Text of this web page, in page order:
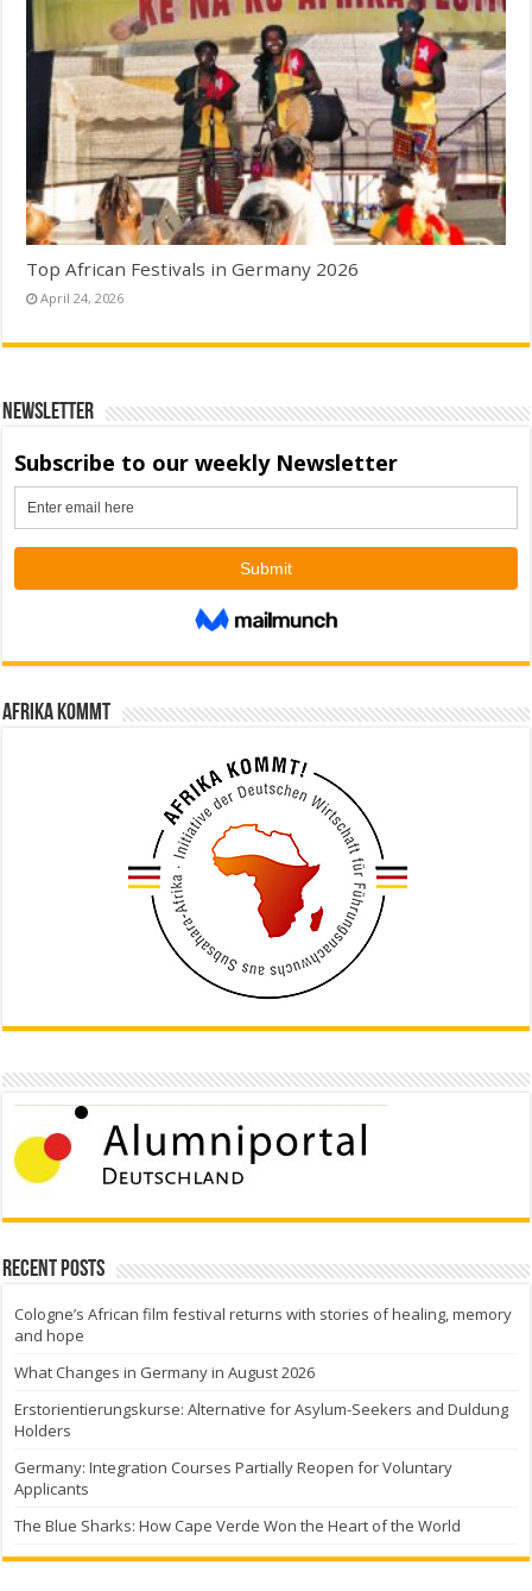
Top African Festivals in Germany 2026
April 24, 2026
Newsletter
Afrika kommt
Recent Posts
Cologne’s African film festival returns with stories of healing, memory
and hope
What Changes in Germany in August 2026
Erstorientierungskurse: Alternative for Asylum-Seekers and Duldung
Holders
Germany: Integration Courses Partially Reopen for Voluntary
Applicants
The Blue Sharks: How Cape Verde Won the Heart of the World